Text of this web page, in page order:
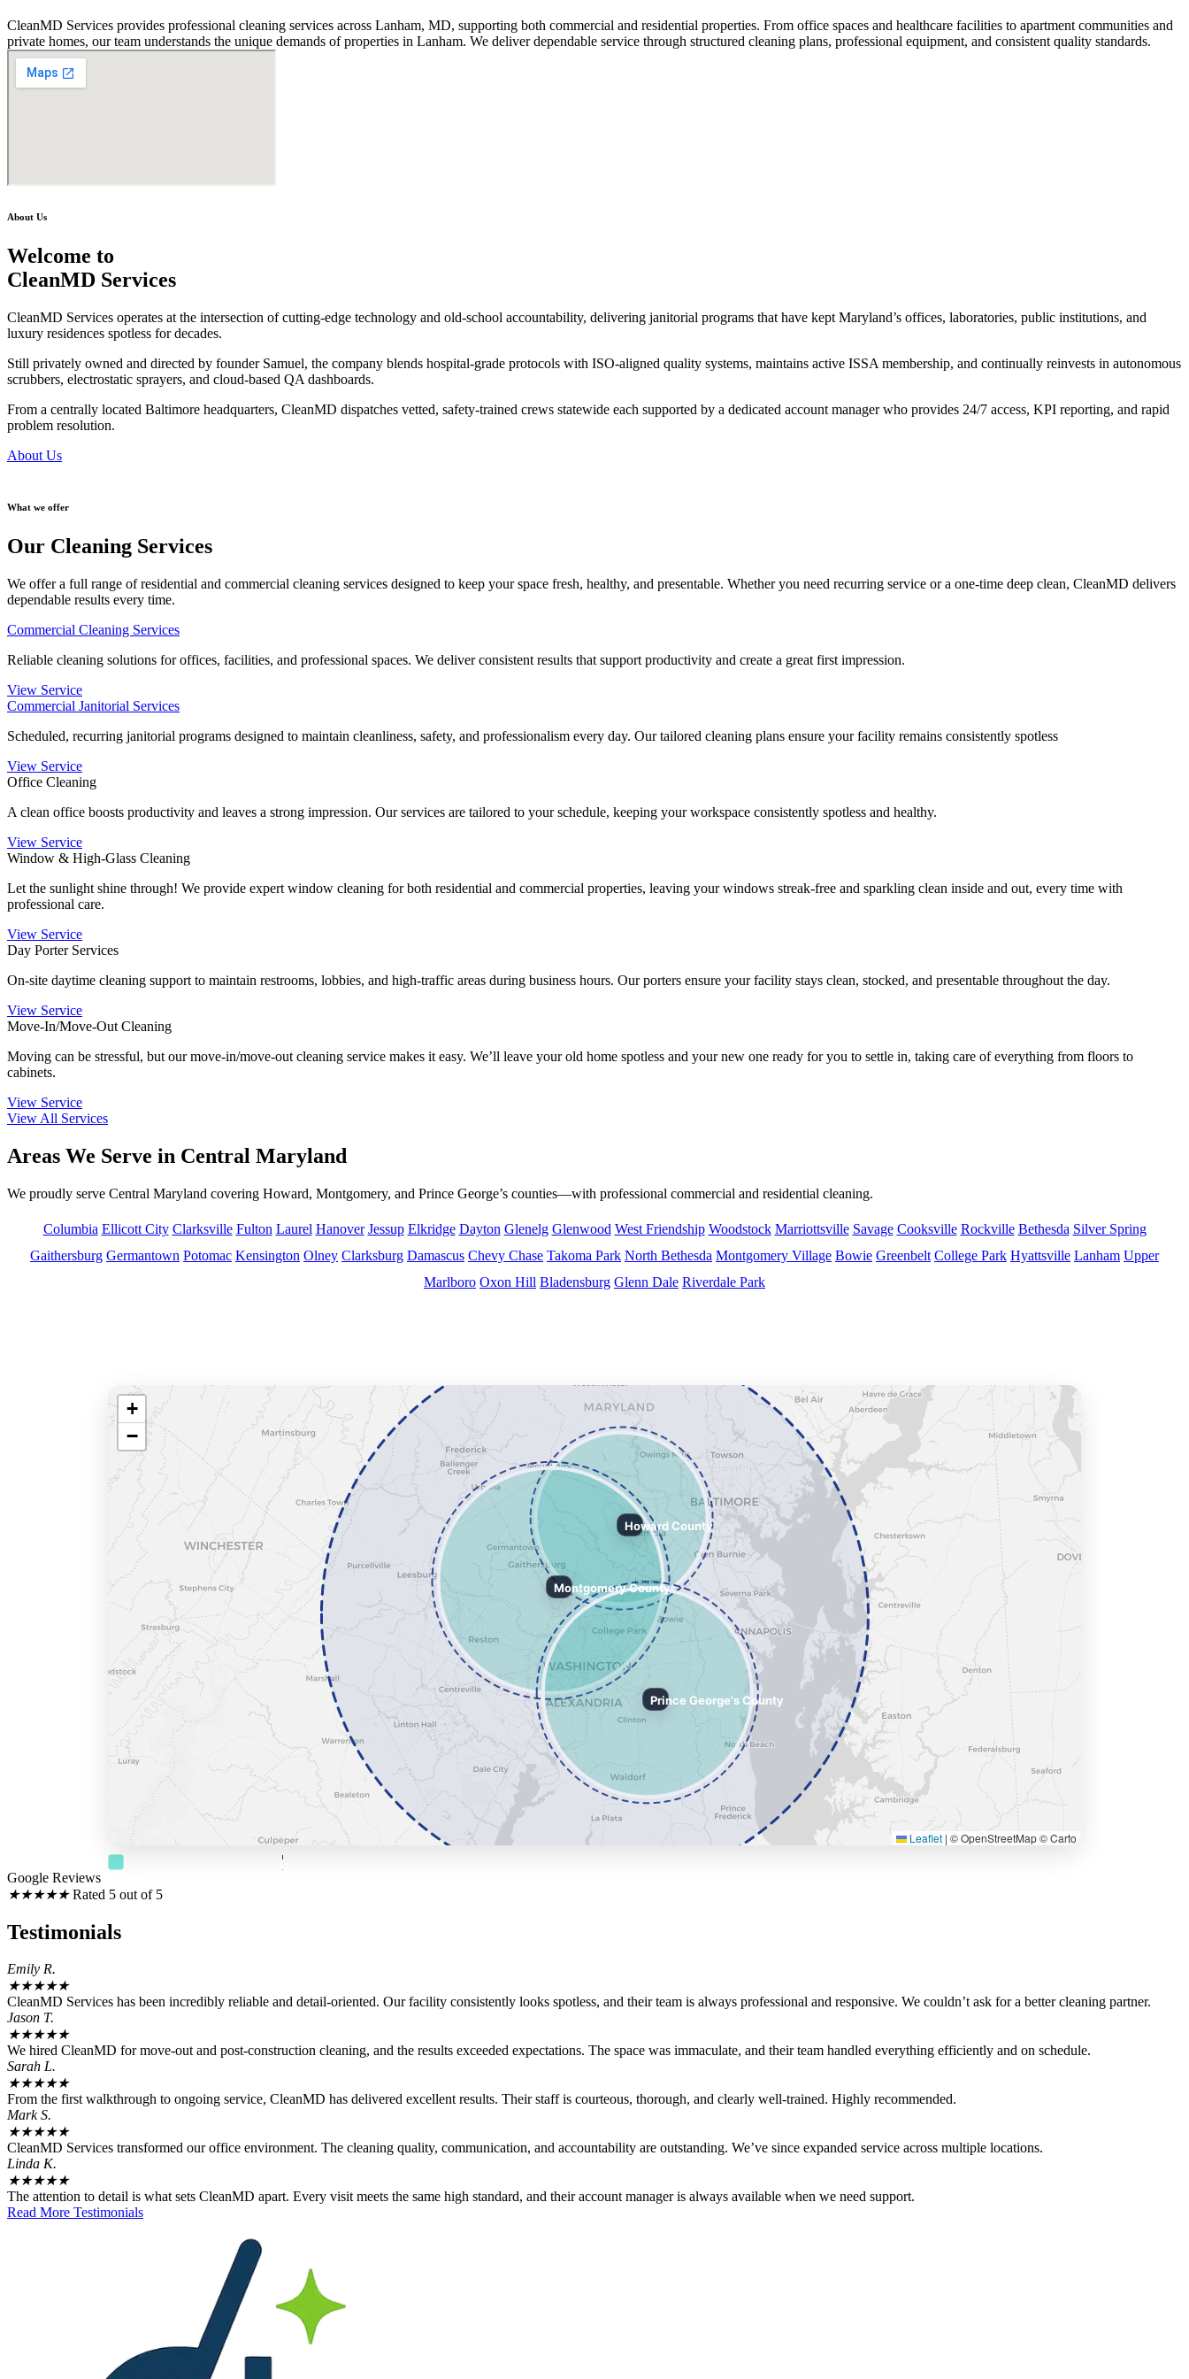
CleanMD Services provides professional cleaning services across Lanham, MD, supporting both commercial and residential properties. From office spaces and healthcare facilities to apartment communities and
private homes, our team understands the unique demands of properties in Lanham. We deliver dependable service through structured cleaning plans, professional equipment, and consistent quality standards.
About Us
Welcome to
CleanMD Services
CleanMD Services operates at the intersection of cutting-edge technology and old-school accountability, delivering janitorial programs that have kept Maryland’s offices, laboratories, public institutions, and
luxury residences spotless for decades.
Still privately owned and directed by founder Samuel, the company blends hospital-grade protocols with ISO-aligned quality systems, maintains active ISSA membership, and continually reinvests in autonomous
scrubbers, electrostatic sprayers, and cloud-based QA dashboards.
From a centrally located Baltimore headquarters, CleanMD dispatches vetted, safety-trained crews statewide each supported by a dedicated account manager who provides 24/7 access, KPI reporting, and rapid
problem resolution.
About Us
What we offer
Our Cleaning Services
We offer a full range of residential and commercial cleaning services designed to keep your space fresh, healthy, and presentable. Whether you need recurring service or a one-time deep clean, CleanMD delivers
dependable results every time.
Commercial Cleaning Services
Reliable cleaning solutions for offices, facilities, and professional spaces. We deliver consistent results that support productivity and create a great first impression.
View Service
Commercial Janitorial Services
Scheduled, recurring janitorial programs designed to maintain cleanliness, safety, and professionalism every day. Our tailored cleaning plans ensure your facility remains consistently spotless
View Service
Office Cleaning
A clean office boosts productivity and leaves a strong impression. Our services are tailored to your schedule, keeping your workspace consistently spotless and healthy.
View Service
Window & High-Glass Cleaning
Let the sunlight shine through! We provide expert window cleaning for both residential and commercial properties, leaving your windows streak-free and sparkling clean inside and out, every time with
professional care.
View Service
Day Porter Services
On-site daytime cleaning support to maintain restrooms, lobbies, and high-traffic areas during business hours. Our porters ensure your facility stays clean, stocked, and presentable throughout the day.
View Service
Move-In/Move-Out Cleaning
Moving can be stressful, but our move-in/move-out cleaning service makes it easy. We’ll leave your old home spotless and your new one ready for you to settle in, taking care of everything from floors to
cabinets.
View Service
View All Services
Areas We Serve in Central Maryland
We proudly serve Central Maryland covering Howard, Montgomery, and Prince George’s counties—with professional commercial and residential cleaning.
Columbia Ellicott City Clarksville Fulton Laurel Hanover Jessup Elkridge Dayton Glenelg Glenwood West Friendship Woodstock Marriottsville Savage Cooksville Rockville Bethesda Silver Spring
Gaithersburg Germantown Potomac Kensington Olney Clarksburg Damascus Chevy Chase Takoma Park North Bethesda Montgomery Village Bowie Greenbelt College Park Hyattsville Lanham Upper
Marlboro Oxon Hill Bladensburg Glenn Dale Riverdale Park
Howard County
Montgomery County
Prince George's County
+
−
Leaflet | © OpenStreetMap © Carto
Google Reviews
★★★★★ Rated 5 out of 5
Testimonials
Emily R.
★★★★★
CleanMD Services has been incredibly reliable and detail-oriented. Our facility consistently looks spotless, and their team is always professional and responsive. We couldn’t ask for a better cleaning partner.
Jason T.
★★★★★
We hired CleanMD for move-out and post-construction cleaning, and the results exceeded expectations. The space was immaculate, and their team handled everything efficiently and on schedule.
Sarah L.
★★★★★
From the first walkthrough to ongoing service, CleanMD has delivered excellent results. Their staff is courteous, thorough, and clearly well-trained. Highly recommended.
Mark S.
★★★★★
CleanMD Services transformed our office environment. The cleaning quality, communication, and accountability are outstanding. We’ve since expanded service across multiple locations.
Linda K.
★★★★★
The attention to detail is what sets CleanMD apart. Every visit meets the same high standard, and their account manager is always available when we need support.
Read More Testimonials